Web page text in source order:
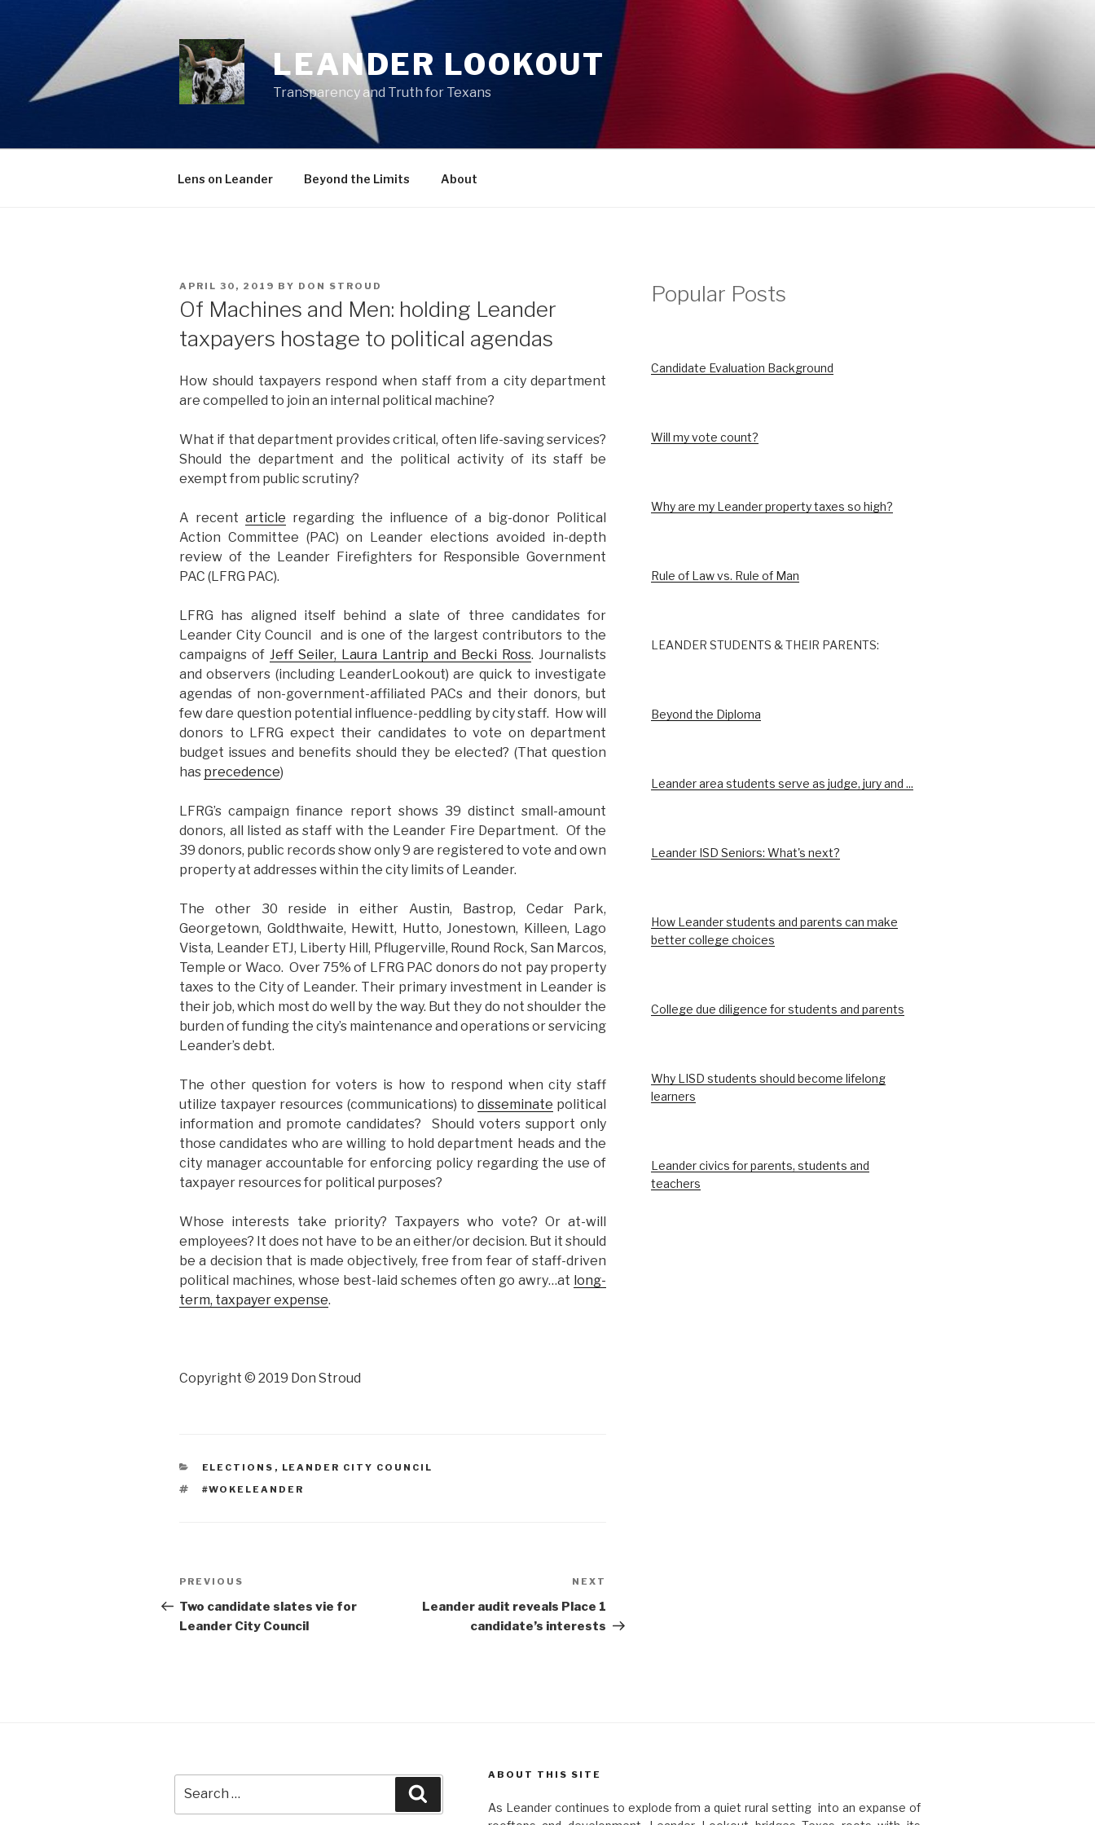
LEANDER LOOKOUT
Transparency and Truth for Texans
Lens on Leander Beyond the Limits About
POSTED
APRIL 30, 2019 BY DON STROUD
Of Machines and Men: holding Leander
taxpayers hostage to political agendas
How should taxpayers respond when staff from a city department
are compelled to join an internal political machine?
What if that department provides critical, often life-saving services?
Should the department and the political activity of its staff be
exempt from public scrutiny?
A recentarticle regarding the influence of a big-donor Political
Action Committee (PAC) on Leander elections avoided in-depth
review of the Leander Firefighters for Responsible Government
PAC (LFRG PAC).
LFRG has aligned itself behind a slate of three candidates for
Leander City Council and is one of the largest contributors to the
campaigns ofJeff Seiler, Laura Lantrip and Becki Ross. Journalists
and observers (including LeanderLookout) are quick to investigate
agendas of non-government-affiliated PACs and their donors, but
few dare question potential influence-peddling by city staff. How will
donors to LFRG expect their candidates to vote on department
budget issues and benefits should they be elected? (That question
has precedence)
LFRG’s campaign finance report shows 39 distinct small-amount
donors, all listed as staff with the Leander Fire Department. Of the
39 donors, public records show only 9 are registered to vote and own
property at addresses within the city limits of Leander.
The other 30 reside in either Austin, Bastrop, Cedar Park,
Georgetown, Goldthwaite, Hewitt, Hutto, Jonestown, Killeen, Lago
Vista, Leander ETJ, Liberty Hill, Pflugerville, Round Rock, San Marcos,
Temple or Waco. Over 75% of LFRG PAC donors do not pay property
taxes to the City of Leander. Their primary investment in Leander is
their job, which most do well by the way. But they do not shoulder the
burden of funding the city’s maintenance and operations or servicing
Leander’s debt.
The other question for voters is how to respond when city staff
utilize taxpayer resources (communications) todisseminate political
information and promote candidates? Should voters support only
those candidates who are willing to hold department heads and the
city manager accountable for enforcing policy regarding the use of
taxpayer resources for political purposes?
Whose interests take priority? Taxpayers who vote? Or at-will
employees? It does not have to be an either/or decision. But it should
be a decision that is made objectively, free from fear of staff-driven
political machines, whose best-laid schemes often go awry…at long-
term, taxpayer expense.
Copyright © 2019 Don Stroud
CATEGORIES
ELECTIONS , LEANDER CITY COUNCIL
TAGS
#WOKELEANDER
Post
navigation
Previous
Post
PREVIOUS
Two candidate slates vie for
Leander City Council
NEXT
Leander audit reveals Place 1
candidate’s interests
Popular Posts
Candidate Evaluation Background
Will my vote count?
Why are my Leander property taxes so high?
Rule of Law vs. Rule of Man
LEANDER STUDENTS & THEIR PARENTS:
Beyond the Diploma
Leander area students serve as judge, jury and ...
Leander ISD Seniors: What's next?
How Leander students and parents can make
better college choices
College due diligence for students and parents
Why LISD students should become lifelong
learners
Leander civics for parents, students and
teachers
for:
ABOUT THIS SITE
As Leander continues to explode from a quiet rural setting into an expanse of